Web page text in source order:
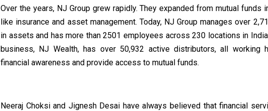
Over the years, NJ Group grew rapidly. They expanded from mutual funds
like insurance and asset management. Today, NJ Group manages over
in assets and has more than 2501 employees across 230 locations in
business, NJ Wealth, has over 50,932 active distributors, all working
financial awareness and provide access to mutual funds.
Neeraj Choksi and Jignesh Desai have always believed that financial